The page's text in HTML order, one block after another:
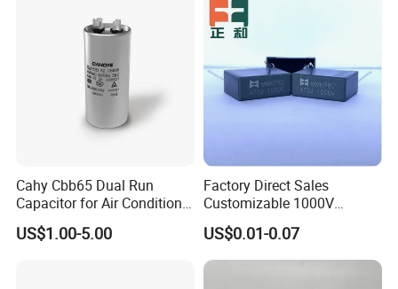
Cahy Cbb65 Dual Run
Capacitor for Air Conditioner
(HVAC) , Compressor, and
Fan Motor, 35+5UF 450VAC,
US$1.00-5.00
Factory Direct Sales
Customizable 1000V
0.001UF-0.0082UF Mmkp82
Resonant Capacitor
US$0.01-0.07